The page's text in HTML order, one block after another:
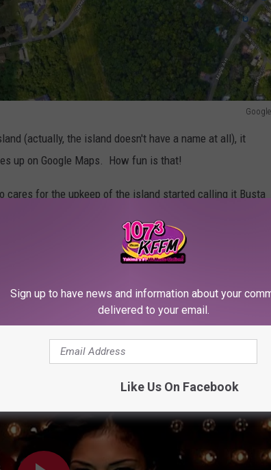
(actually, the island doesn't have a name at all), it
up on Google Maps. How fun is that!
cares for the upkeep of the island started calling it Busta
He literally tried to have it officially named Busta Rhymes
United States Board on Geographic Names
require the person (in this case, Busta) to be dead for
unofficial, it's lovingly known as Busta Rhymes Island.
Video) ft. Busta Rhymes
Sign up to have news and information about your
delivered to your email.
Like Us On Facebook